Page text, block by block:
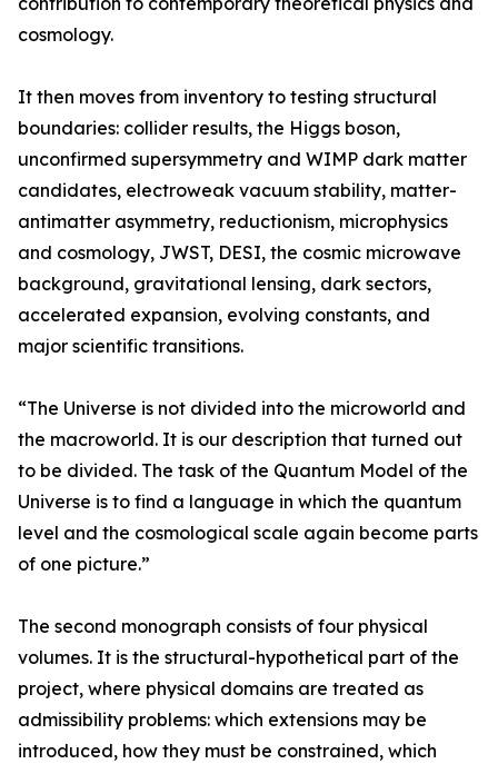
cosmology.
It then moves from inventory to testing structural
boundaries: collider results, the Higgs boson,
unconfirmed supersymmetry and WIMP dark matter
candidates, electroweak vacuum stability, matter-
antimatter asymmetry, reductionism, microphysics
and cosmology, JWST, DESI, the cosmic microwave
background, gravitational lensing, dark sectors,
accelerated expansion, evolving constants, and
major scientific transitions.
“The Universe is not divided into the microworld and
the macroworld. It is our description that turned out
to be divided. The task of the Quantum Model of the
Universe is to find a language in which the quantum
level and the cosmological scale again become parts
of one picture.”
The second monograph consists of four physical
volumes. It is the structural-hypothetical part of the
project, where physical domains are treated as
admissibility problems: which extensions may be
introduced, how they must be constrained, which